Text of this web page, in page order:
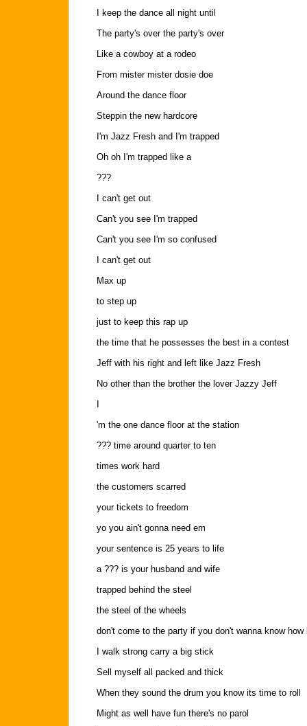
I keep the dance all night until
The party's over the party's over
Like a cowboy at a rodeo
From mister mister dosie doe
Around the dance floor
Steppin the new hardcore
I'm Jazz Fresh and I'm trapped
Oh oh I'm trapped like a
???
I can't get out
Can't you see I'm trapped
Can't you see I'm so confused
I can't get out
Max up
to step up
just to keep this rap up
the time that he possesses the best in a contest
Jeff with his right and left like Jazz Fresh
No other than the brother the lover Jazzy Jeff
'm the one dance floor at the station
??? time around quarter to ten
times work hard
the customers scarred
your tickets to freedom
yo you ain't gonna need em
your sentence is 25 years to life
a ??? is your husband and wife
trapped behind the steel
the steel of the wheels
don't come to the party if you don't wanna know
I walk strong carry a big stick
Sell myself all packed and thick
When they sound the drum you know its time to roll
Might as well have fun there's no parol